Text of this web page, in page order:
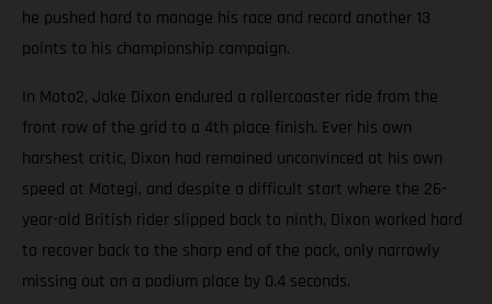
he pushed hard to manage his race and record another 13
points to his championship campaign.
In Moto2, Jake Dixon endured a rollercoaster ride from the
front row of the grid to a 4th place finish. Ever his own
harshest critic, Dixon had remained unconvinced at his own
speed at Motegi, and despite a difficult start where the 26-
year-old British rider slipped back to ninth, Dixon worked hard
to recover back to the sharp end of the pack, only narrowly
missing out on a podium place by 0.4 seconds.